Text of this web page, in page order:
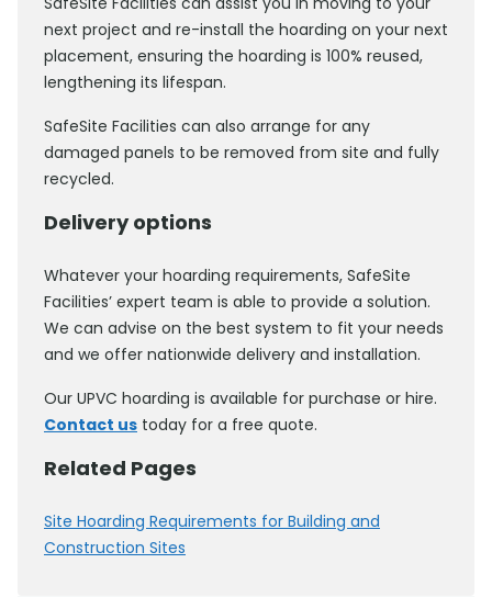
next project and re-install the hoarding on your next
placement, ensuring the hoarding is 100% reused,
lengthening its lifespan.
SafeSite Facilities can also arrange for any
damaged panels to be removed from site and fully
recycled.
Delivery options
Whatever your hoarding requirements, SafeSite
Facilities’ expert team is able to provide a solution.
We can advise on the best system to fit your needs
and we offer nationwide delivery and installation.
Our UPVC hoarding is available for purchase or hire.
Contact us today for a free quote.
Related Pages
Site Hoarding Requirements for Building and
Construction Sites